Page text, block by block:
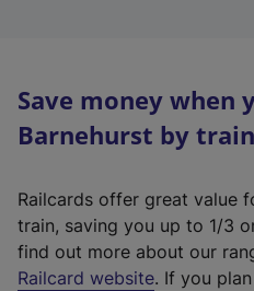
Save money when
Barnehurst by train
Railcards offer great value
train, saving you up to 1/3
find out more about our
Railcard website(. If you